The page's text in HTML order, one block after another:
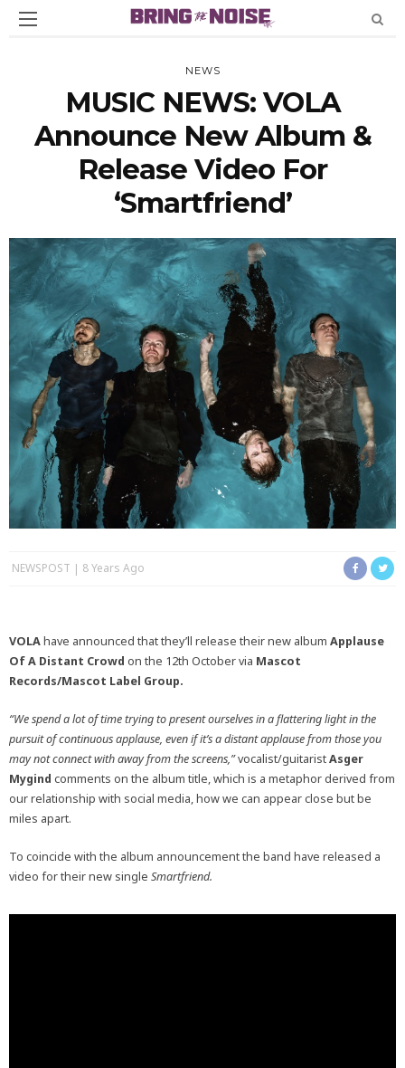
NEWS
MUSIC NEWS: VOLA
Announce New Album &
Release Video For
‘Smartfriend’
NEWSPOST 8 Years Ago
VOLAhave announced that they’ll release their new album Applause
Of A Distant Crowd on the 12th October via Mascot
Records/Mascot Label Group.
“We spend a lot of time trying to present ourselves in a flattering light in the
pursuit of continuous applause, even if it’s a distant applause from those you
may not connect with away from the screens,”vocalist/guitaristAsger
Mygind comments on the album title, which is a metaphor derived from
our relationship with social media, how we can appear close but be
miles apart.
To coincide with the album announcement the band have released a
video for their new single Smartfriend.